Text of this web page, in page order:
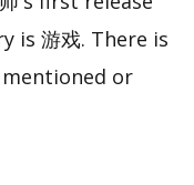
is 游戏. There is
or